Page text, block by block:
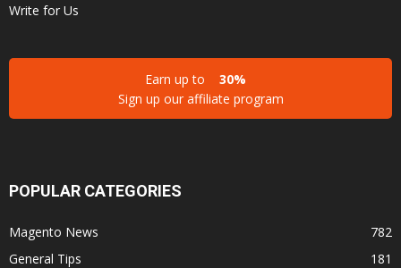
Write for Us
Earn up to
30%
Sign up our affiliate program
POPULAR CATEGORIES
Magento News
782
General Tips
181